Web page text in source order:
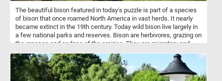
The beautiful bison featured in today's puzzle is part of a species
of bison that once roamed North America in vast herds. It nearly
became extinct in the 19th century. Today wild bison live largely in
a few national parks and reserves. Bison are herbivores, grazing on
the grasses and sedges of the prairies. They are migratory and
areas. Female bison live in maternal herds which include other
females and their offspring. Males live alone or join other males in
bachelor herds.